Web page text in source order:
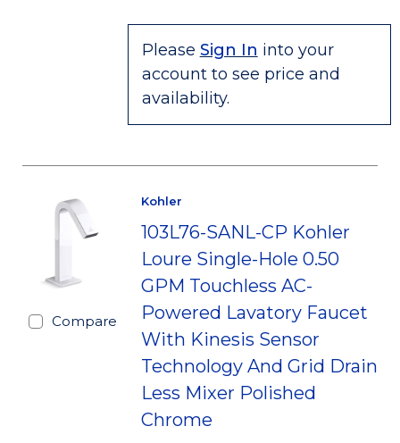
Please Sign In into your
account to see price and
availability.
Compare
Kohler
103L76-SANL-CP Kohler
Loure Single-Hole 0.50
GPM Touchless AC-
Powered Lavatory Faucet
With Kinesis Sensor
Technology And Grid Drain
Less Mixer Polished
Chrome